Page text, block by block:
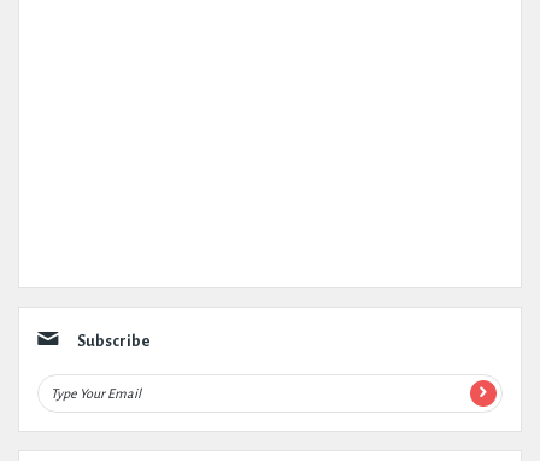
Subscribe